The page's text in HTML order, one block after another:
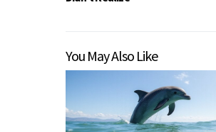
You May Also Like